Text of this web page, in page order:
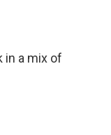
in a mix of